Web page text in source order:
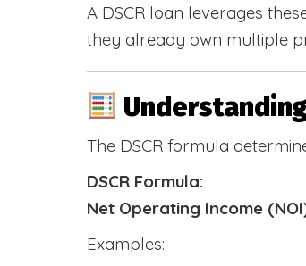
A DSCR loan leverages
they already own multiple
The DSCR formula
DSCR Formula:
Net Operating Income
Examples: